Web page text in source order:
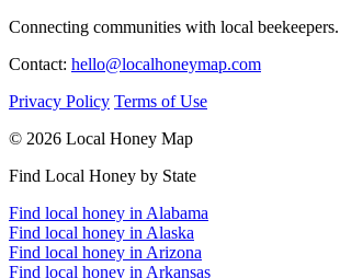
Connecting communities with local beekeepers.
Contact: hello@localhoneymap.com
Privacy Policy Terms of Use
© 2026 Local Honey Map
Find Local Honey by State
Find local honey in Alabama
Find local honey in Alaska
Find local honey in Arizona
Find local honey in Arkansas